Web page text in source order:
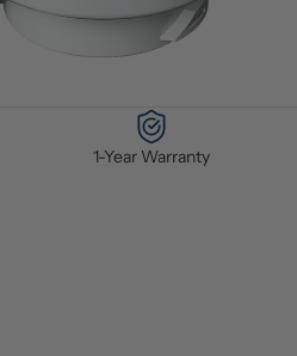
1-Year Warranty